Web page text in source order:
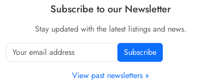
Subscribe to our Newsletter
Stay updated with the latest listings and news.
Subscribe
View past newsletters »